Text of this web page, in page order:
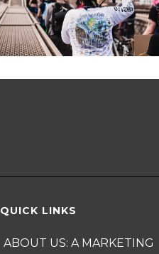
QUICK LINKS
ABOUT US: A MARKETING